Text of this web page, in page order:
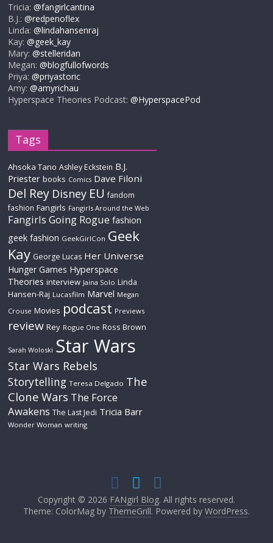
Tricia:@fangirlcantina
B.J.:@redpenoflex
Linda:@lindahansenraj
Kay:@geek_kay
Mary:@stelleridan
Megan:@blogfullofwords
Priya:@priyastoric
Amy:@amyrichau
Hyperspace Theories Podcast:@HyperspacePod
Tags
Ahsoka Tano Ashley Eckstein B.J.
Priester books Comics Dave Filoni
Del Rey Disney EU fandom
fashion Fangirls Fangirls Around the Web
Fangirls Going Rogue fashion
geek fashion GeekGirlCon Geek
Kay George Lucas Her Universe
Hunger Games Hyperspace
Theories interview Jaina Solo Linda
Hansen-Raj Lucasfilm Marvel Megan
Crouse Movies podcast Previews
review Rey Rogue One Ross Brown
Sarah Woloski Star Wars
Star Wars Rebels
Storytelling Teresa Delgado The
Clone Wars The Force
Awakens The Last Jedi Tricia Barr
Wonder Woman writing
Copyright © 2026 FANgirl Blog. All rights reserved.
Theme: ColorMag by ThemeGrill. Powered by WordPress.